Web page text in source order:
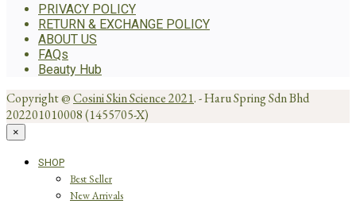
PRIVACY POLICY
RETURN & EXCHANGE POLICY
ABOUT US
FAQs
Beauty Hub
Copyright @Cosini Skin Science 2021. - Haru Spring Sdn Bhd
202201010008 (1455705-X)
×
SHOP
Best Seller
New Arrivals